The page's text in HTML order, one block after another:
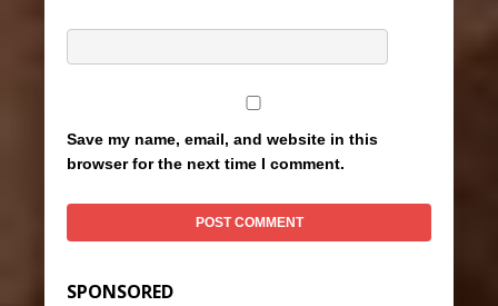
Save my name, email, and website in this
browser for the next time I comment.
SPONSORED